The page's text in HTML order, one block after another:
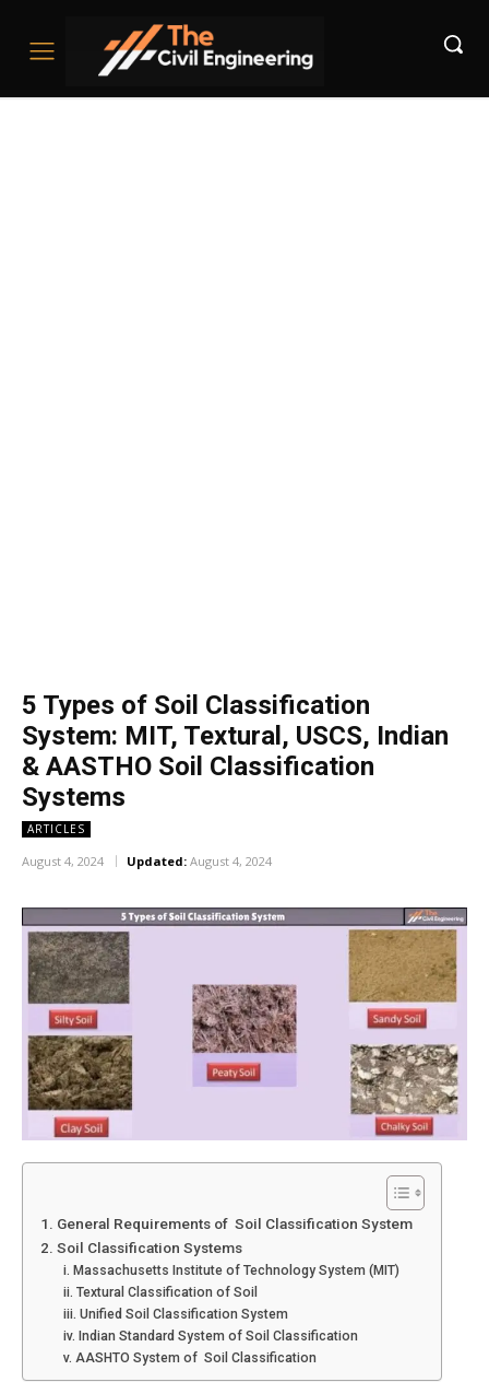
5 Types of Soil Classification
System: MIT, Textural, USCS, Indian
& AASTHO Soil Classification
Systems
ARTICLES
August 4, 2024 Updated: August 4, 2024
1. General Requirements of Soil Classification System
2. Soil Classification Systems
i. Massachusetts Institute of Technology System (MIT)
ii. Textural Classification of Soil
iii. Unified Soil Classification System
iv. Indian Standard System of Soil Classification
v. AASHTO System of Soil Classification